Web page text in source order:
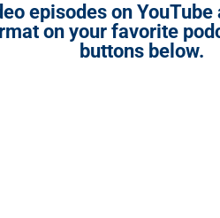
episodes on
on your favorite
buttons below.